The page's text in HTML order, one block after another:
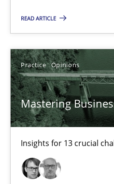
READ ARTICLE
Practice Opinions
Mastering
Insights for 13 crucial
Insights for 13 crucial challenges
David Gilbert
Dirk Röder
05.11.2019
2 minutes